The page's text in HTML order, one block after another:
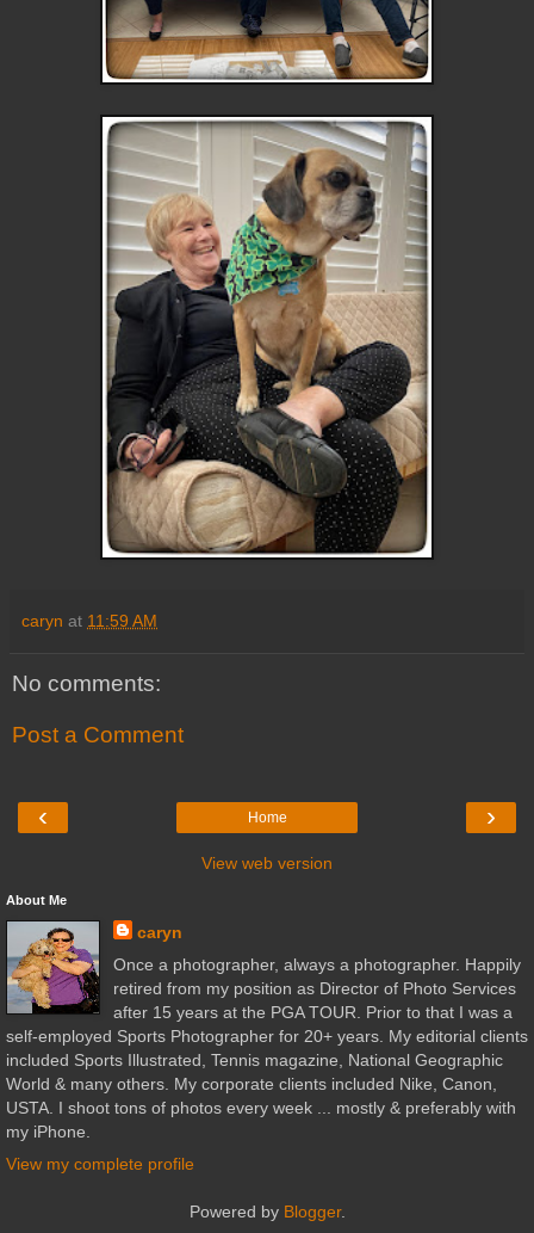
caryn at 11:59 AM
No comments:
Post a Comment
‹ ›
Home
View web version
About Me
caryn
Once a photographer, always a photographer. Happily
retired from my position as Director of Photo Services
after 15 years at the PGA TOUR. Prior to that I was a
self-employed Sports Photographer for 20+ years. My editorial clients
included Sports Illustrated, Tennis magazine, National Geographic
World & many others. My corporate clients included Nike, Canon,
USTA. I shoot tons of photos every week ... mostly & preferably with
my iPhone.
View my complete profile
Powered by Blogger.